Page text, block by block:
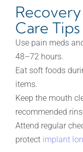
Care Tips
Use pain meds
48–72 hours.
Eat soft foods
items.
Keep the mouth
recommended
Attend regular
protect implant